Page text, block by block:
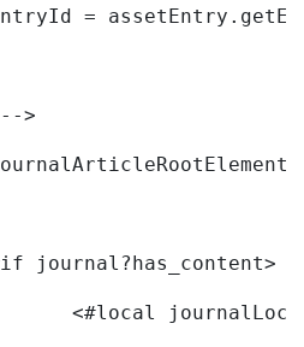
=
>
journal?has_content>